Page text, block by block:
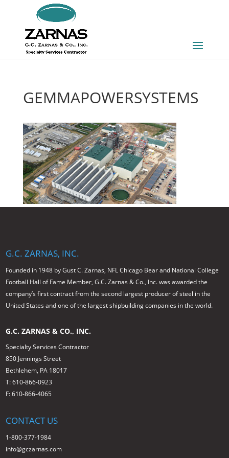
GEMMAPOWERSYSTEMS
G.C. ZARNAS, INC.
Founded in 1948 by Gust C. Zarnas, NFL Chicago Bear and National College
Football Hall of Fame Member, G.C. Zarnas & Co., Inc. was awarded the
company’s first contract from the second largest producer of steel in the
United States and one of the largest shipbuilding companies in the world.
G.C. ZARNAS & CO., INC.
Specialty Services Contractor
850 Jennings Street
Bethlehem, PA 18017
T: 610-866-0923
F: 610-866-4065
CONTACT US
1-800-377-1984
info@gczarnas.com